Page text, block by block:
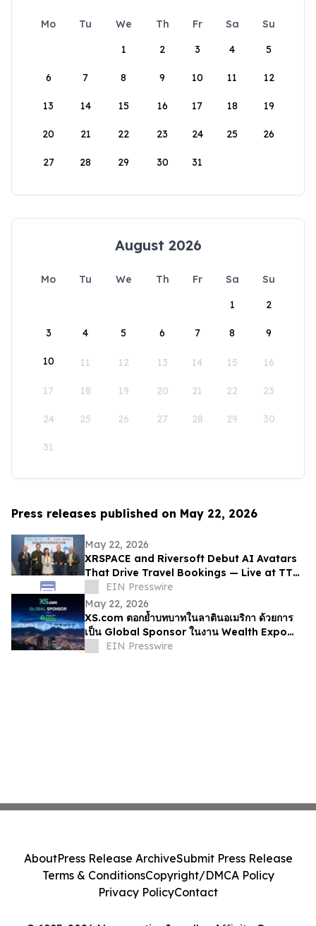
Mo Tu We Th Fr Sa
Su
1
2 3 4 5
6 7 8 9 10 11 12
13 14 15 16 17 18 19
20 21 22 23 24 25 26
27 28 29 30 31
August 2026
Mo Tu We Th Fr Sa
Su
1
2
3 4 5 6 7 8 9
10 11 12 13 14 15 16
17 18 19 20 21 22 23
24 25 26 27 28 29 30
31
Press releases published on May 22, 2026
May 22, 2026
XRSPACE and Riversoft Debut AI Avatars
That Drive Travel Bookings — Live at TTE
2026EIN Presswire
May 22, 2026
XS.com ตอกย้ำบทบาทในลาตินอเมริกา ด้วยการ
เป็น Global Sponsor ในงาน Wealth Expo
Colombia
EIN Presswire
AboutPress Release ArchiveSubmit Press Release
Terms & ConditionsCopyright/DMCA Policy
Privacy PolicyContact